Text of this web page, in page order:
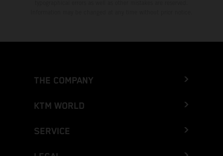
THE COMPANY
KTM WORLD
SERVICE